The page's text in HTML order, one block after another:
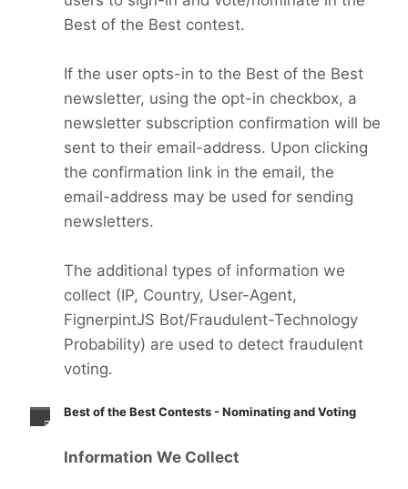
Best of the Best contest.
If the user opts-in to the Best of the Best
newsletter, using the opt-in checkbox, a
newsletter subscription confirmation will be
sent to their email-address. Upon clicking
the confirmation link in the email, the
email-address may be used for sending
newsletters.
The additional types of information we
collect (IP, Country, User-Agent,
FignerpintJS Bot/Fraudulent-Technology
Probability) are used to detect fraudulent
voting.
Best of the Best Contests - Nominating and Voting
Information We Collect